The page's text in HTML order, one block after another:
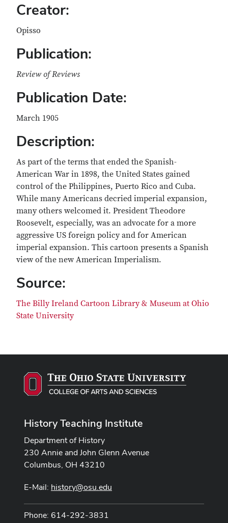
Creator:
Opisso
Publication:
Review of Reviews
Publication Date:
March 1905
Description:
As part of the terms that ended the Spanish-
American War in 1898, the United States gained
control of the Philippines, Puerto Rico and Cuba.
While many Americans decried imperial expansion,
many others welcomed it. President Theodore
Roosevelt, especially, was an advocate for a more
aggressive US foreign policy and for American
imperial expansion. This cartoon presents a Spanish
view of the new American Imperialism.
Source:
The Billy Ireland Cartoon Library & Museum at Ohio
State University
History Teaching Institute
Department of History
230 Annie and John Glenn Avenue
Columbus, OH 43210
E-Mail: history@osu.edu
Phone: 614-292-3831